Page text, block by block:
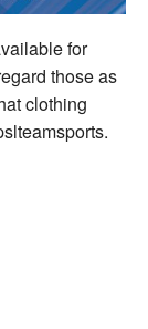
for
those as
clothing